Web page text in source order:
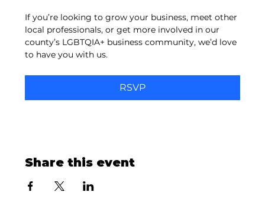
If you’re looking to grow your business, meet other
local professionals, or get more involved in our
county’s LGBTQIA+ business community, we’d love
to have you with us.
RSVP
Share this event